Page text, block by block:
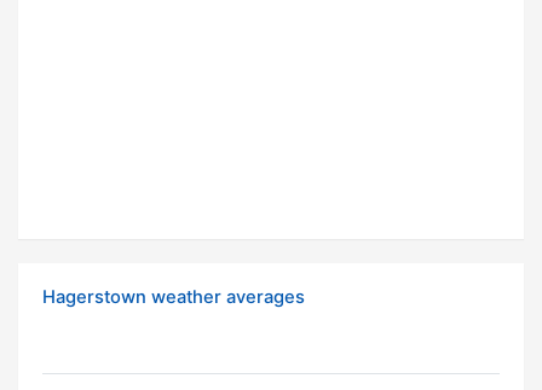
Hagerstown weather averages